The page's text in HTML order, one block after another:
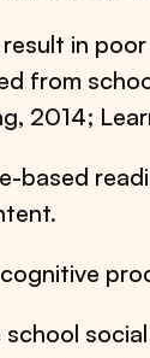
in
from
2014;
based
school